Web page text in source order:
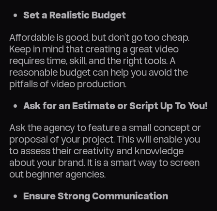
Set a Realistic Budget
Affordable is good, but don’t go too cheap.
Keep in mind that creating a great video
requires time, skill, and the right tools. A
reasonable budget can help you avoid the
pitfalls of video production.
Ask for an Estimate or Script Up To You!
Ask the agency to feature a small concept or
proposal of your project. This will enable you
to assess their creativity and knowledge
about your brand. It is a smart way to screen
out beginner agencies.
Ensure Strong Communication